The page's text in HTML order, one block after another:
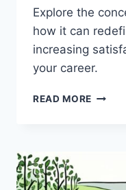
Explore the
how it can
increasing
your career.
READ MORE WHAT